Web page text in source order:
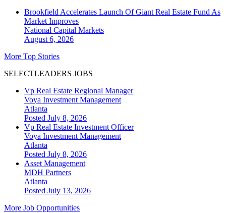
Brookfield Accelerates Launch Of Giant Real Estate Fund As
Market Improves
National Capital Markets
August 6, 2026
More Top Stories
SELECTLEADERS JOBS
Vp Real Estate Regional Manager
Voya Investment Management
Atlanta
Posted July 8, 2026
Vp Real Estate Investment Officer
Voya Investment Management
Atlanta
Posted July 8, 2026
Asset Management
MDH Partners
Atlanta
Posted July 13, 2026
More Job Opportunities